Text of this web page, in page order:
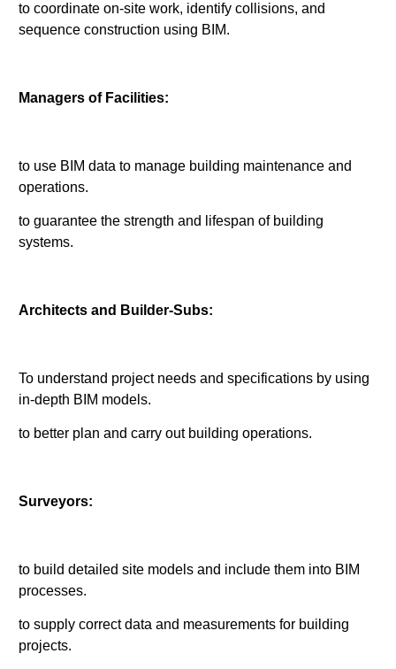
to coordinate on-site work, identify collisions, and
sequence construction using BIM.
Managers of Facilities:
to use BIM data to manage building maintenance and
operations.
to guarantee the strength and lifespan of building
systems.
Architects and Builder-Subs:
To understand project needs and specifications by using
in-depth BIM models.
to better plan and carry out building operations.
Surveyors:
to build detailed site models and include them into BIM
processes.
to supply correct data and measurements for building
projects.